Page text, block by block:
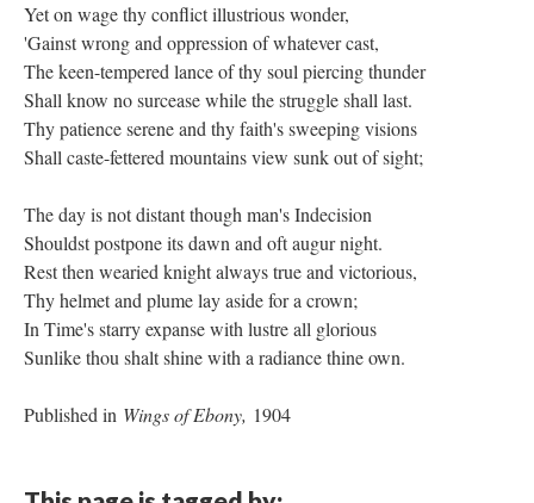
Yet on wage thy conflict illustrious wonder,
'Gainst wrong and oppression of whatever cast,
The keen-tempered lance of thy soul piercing thunder
Shall know no surcease while the struggle shall last.
Thy patience serene and thy faith's sweeping visions
Shall caste-fettered mountains view sunk out of sight;
The day is not distant though man's Indecision
Shouldst postpone its dawn and oft augur night.
Rest then wearied knight always true and victorious,
Thy helmet and plume lay aside for a crown;
In Time's starry expanse with lustre all glorious
Sunlike thou shalt shine with a radiance thine own.
Published in Wings of Ebony, 1904